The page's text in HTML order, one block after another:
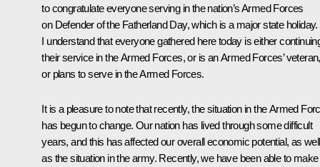
to congratulate everyone serving in the nation’s Armed Forces
on Defender of the Fatherland Day, which is a major state holiday.
I understand that everyone gathered here today is either
their service in the Armed Forces, or is an Armed Forces’ veteran,
or plans to serve in the Armed Forces.
It is a pleasure to note that recently, the situation in the Armed
has begun to change. Our nation has lived through some difficult
years, and this has affected our overall economic potential, as well
as the situation in the army. Recently, we have been able to make